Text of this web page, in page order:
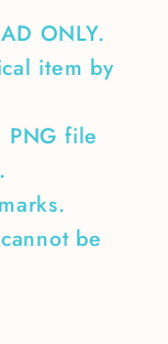
ONLY.
item by
PNG file
be